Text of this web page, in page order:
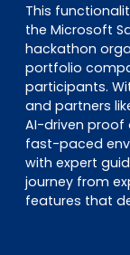
This
the Microsoft
hackathon
portfolio
participants.
and partners
AI-driven proof
fast-paced
with expert
journey from
features that